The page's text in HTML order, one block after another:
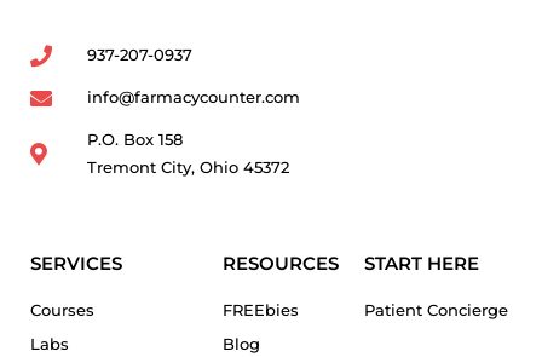
937-207-0937
info@farmacycounter.com
P.O. Box 158
Tremont City, Ohio 45372
SERVICES
Courses
Labs
RESOURCES
FREEbies
Blog
START HERE
Patient Concierge